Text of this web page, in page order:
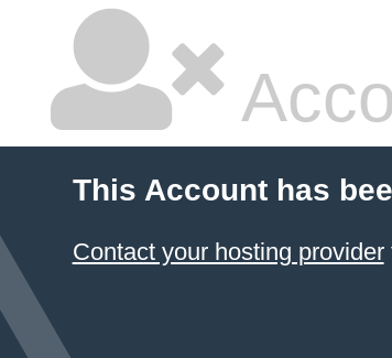
This Account has
Contact your hosting provider